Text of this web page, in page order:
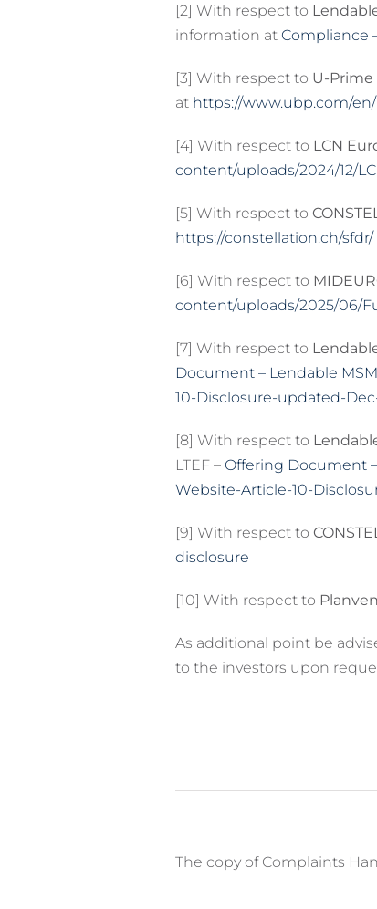
[2] With respect to
information at Compliance
[3] With respect to U-Prime
at https://www.ubp.com/
[4] With respect to LCN
content/uploads/2024/12/
[5] With respect to
https://constellation.ch/sfdr/
[6] With respect to
content/uploads/2025/06/
[7] With respect to
Document – Lendable
10-Disclosure-updated-
[8] With respect to
LTEF – Offering Document –
Website-Article-10-
[9] With respect to
disclosure
[10] With respect to
As additional point be
to the investors upon
The copy of Complaints